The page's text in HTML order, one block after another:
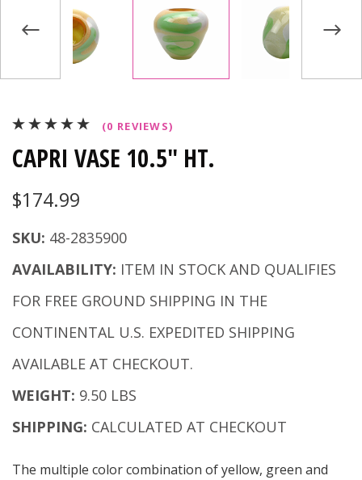
(0 REVIEWS)
CAPRI VASE 10.5" HT.
$174.99
SKU: 48-2835900
AVAILABILITY: ITEM IN STOCK AND QUALIFIES
FOR FREE GROUND SHIPPING IN THE
CONTINENTAL U.S. EXPEDITED SHIPPING
AVAILABLE AT CHECKOUT.
WEIGHT: 9.50 LBS
SHIPPING: CALCULATED AT CHECKOUT
The multiple color combination of yellow, green and